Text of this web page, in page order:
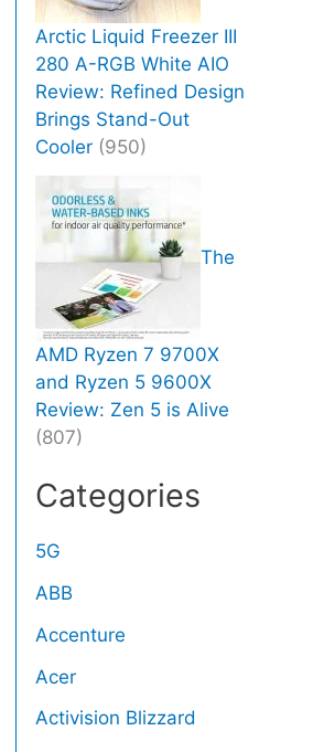
Arctic Liquid Freezer III
280 A-RGB White AIO
Review: Refined Design
Brings Stand-Out
Cooler (950)
The
AMD Ryzen 7 9700X
and Ryzen 5 9600X
Review: Zen 5 is Alive
(807)
Categories
5G
ABB
Accenture
Acer
Activision Blizzard